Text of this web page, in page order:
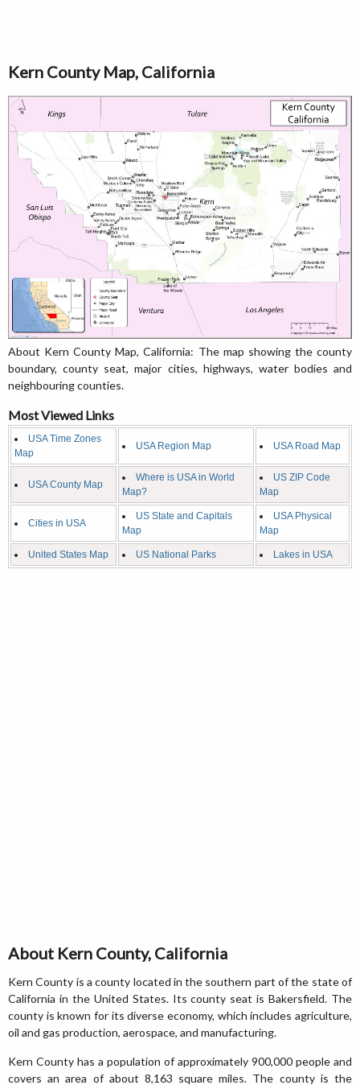
Kern County Map, California
About Kern County Map, California: The map showing the county
boundary, county seat, major cities, highways, water bodies and
neighbouring counties.
Most Viewed Links
USA Time Zones
Map
USA Region Map USA Road Map
USA County Map
Where is USA in World
Map?
US ZIP Code
Map
Cities in USA
US State and Capitals
Map
USA Physical
Map
United States Map US National Parks Lakes in USA
About Kern County, California
Kern County is a county located in the southern part of the state of
California in the United States. Its county seat is Bakersfield. The
county is known for its diverse economy, which includes agriculture,
oil and gas production, aerospace, and manufacturing.
Kern County has a population of approximately 900,000 people and
covers an area of about 8,163 square miles. The county is the